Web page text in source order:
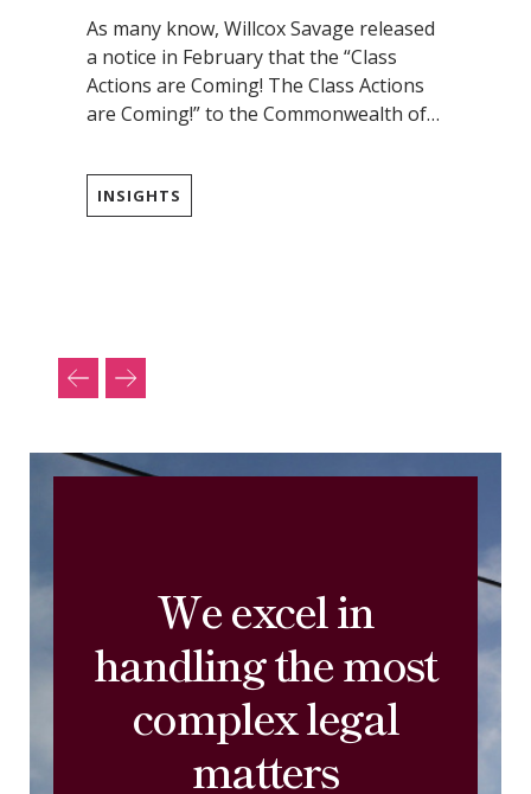
As many know, Willcox Savage released
a notice in February that the “Class
Actions are Coming! The Class Actions
are Coming!” to the Commonwealth of…
INSIGHTS
We excel in
handling the most
complex legal
matters